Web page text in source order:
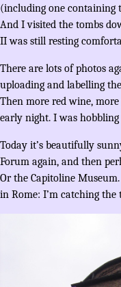
(including one containing
And I visited the tombs
II was still resting
There are lots of photos
uploading and labelling
Then more red wine,
early night. I was
Today it’s beautifully
Forum again, and then
Or the Capitoline
in Rome: I’m catching